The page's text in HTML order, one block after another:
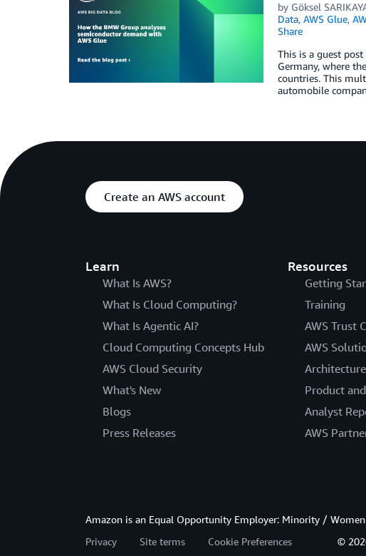
by Göksel
Data, AWS Glue,
Share
This is a guest
Germany, where
countries. This
automobile
Create an AWS account
Learn
What Is AWS?
What Is Cloud Computing?
What Is Agentic AI?
Cloud Computing Concepts Hub
AWS Cloud Security
What's New
Blogs
Press Releases
Resources
Getting
Training
AWS Trust
AWS
Product
Analyst
AWS
Amazon is an Equal Opportunity Employer: Minority /
Privacy
Site terms Cookie Preferences ©